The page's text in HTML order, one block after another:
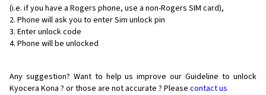
(i.e. if you have a Rogers phone, use a non-Rogers SIM card),
Phone will ask you to enter Sim unlock pin
Enter unlock code
Phone will be unlocked
Any suggestion? Want to help us improve our Guideline to unlock
Kyocera Kona ? or those are not accurate ? Please contact us